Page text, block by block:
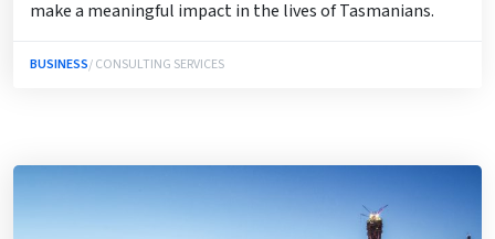
make a meaningful impact in the lives of Tasmanians.
BUSINESS/ CONSULTING SERVICES